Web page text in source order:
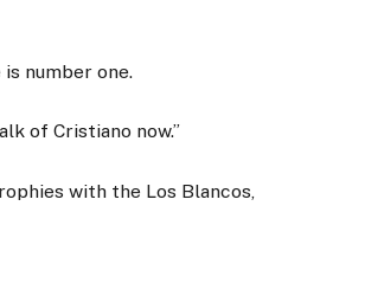
number one.
of Cristiano now.”
with the Los Blancos,